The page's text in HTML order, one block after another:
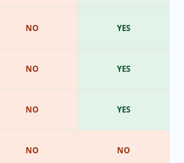
NO
NO
NO
NO
YES
YES
YES
NO